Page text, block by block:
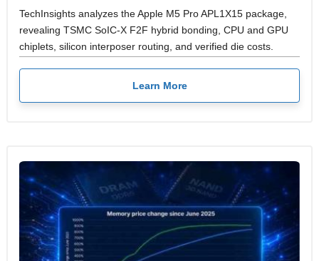
TechInsights analyzes the Apple M5 Pro APL1X15 package,
revealing TSMC SoIC-X F2F hybrid bonding, CPU and GPU
chiplets, silicon interposer routing, and verified die costs.
Learn More